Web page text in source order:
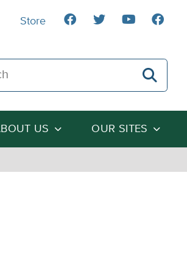
Heartland Institute
US OUR SITES
Store